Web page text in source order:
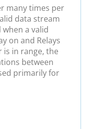
many times per
data stream
a valid
on and Relays
in range, the
between
primarily for